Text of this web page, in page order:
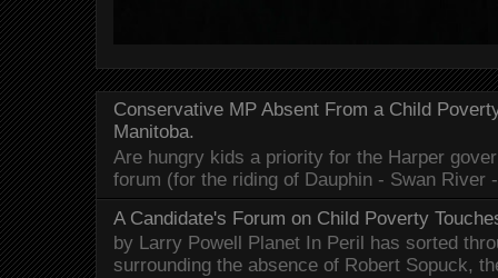
Conservative MP Absent From a Child
Manitoba.
Are hungry kids a priority for the Harper
forum (for the riding of Dauphin - Swan River
A Candidate's Forum on Child Poverty
by Larry Powell Planet In Peril has sorted
surrounding the absence of Robert Sopuck,